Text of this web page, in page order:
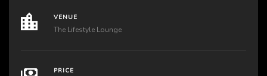
VENUE
The Lifestyle Lounge
PRICE